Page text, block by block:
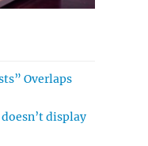
Overlaps
display